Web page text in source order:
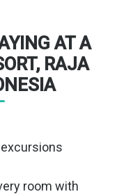
AT A
RAJA
room with